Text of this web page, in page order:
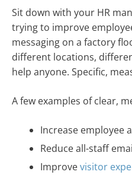
Sit down with your HR
trying to improve
messaging on a factory
different locations,
help anyone. Specific,
A few examples of clear,
Increase employee
Reduce all-staff
Improvevisitor